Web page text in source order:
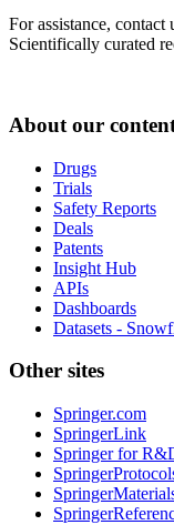
For assistance, contact
Scientifically curated
About our
Drugs
Trials
Safety Reports
Deals
Patents
Insight Hub
APIs
Dashboards
Datasets -
Other sites
Springer.com
SpringerLink
Springer for